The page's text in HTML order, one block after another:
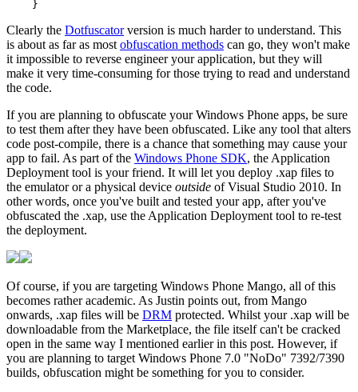
Clearly the Dotfuscatorversion is much harder to understand. This
is about as far as most obfuscation methods can go, they won't make
it impossible to reverse engineer your application, but they will
make it very time-consuming for those trying to read and understand
the code.
If you are planning to obfuscate your Windows Phone apps, be sure
to test them after they have been obfuscated. Like any tool that alters
code post-compile, there is a chance that something may cause your
app to fail. As part of the Windows Phone SDK, the Application
Deployment tool is your friend. It will let you deploy .xap files to
the emulator or a physical device outside of Visual Studio 2010. In
other words, once you've built and tested your app, after you've
obfuscated the .xap, use the Application Deployment tool to re-test
the deployment.
Of course, if you are targeting Windows Phone Mango, all of this
becomes rather academic. As Justin points out, from Mango
onwards, .xap files will be DRM protected. Whilst your .xap will be
downloadable from the Marketplace, the file itself can't be cracked
open in the same way I mentioned earlier in this post. However, if
you are planning to target Windows Phone 7.0 "NoDo" 7392/7390
builds, obfuscation might be something for you to consider.